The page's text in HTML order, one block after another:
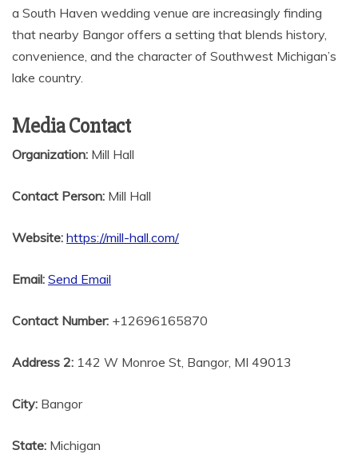
a South Haven wedding venue are increasingly finding
that nearby Bangor offers a setting that blends history,
convenience, and the character of Southwest Michigan’s
lake country.
Media Contact
Organization: Mill Hall
Contact Person: Mill Hall
Website: https://mill-hall.com/
Email: Send Email
Contact Number: +12696165870
Address 2: 142 W Monroe St, Bangor, MI 49013
City: Bangor
State: Michigan